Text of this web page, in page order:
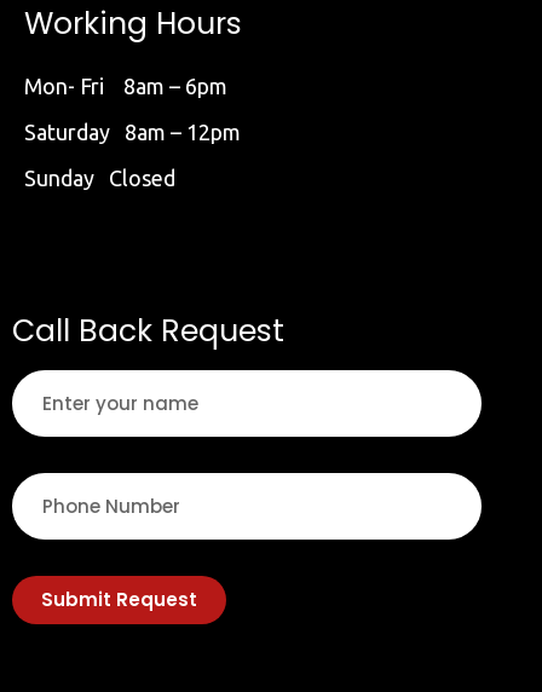
Working Hours
Mon- Fri 8am – 6pm
Saturday 8am – 12pm
Sunday Closed
Call Back Request
Submit Request